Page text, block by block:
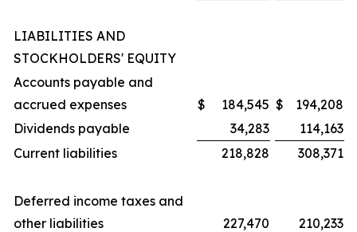
LIABILITIES AND
STOCKHOLDERS' EQUITY
Accounts payable and
accrued expenses
$ 184,545 $
194,208
Dividends payable
34,283
114,163
Current liabilities
218,828 308,371
Deferred income taxes and
other liabilities
227,470
210,233